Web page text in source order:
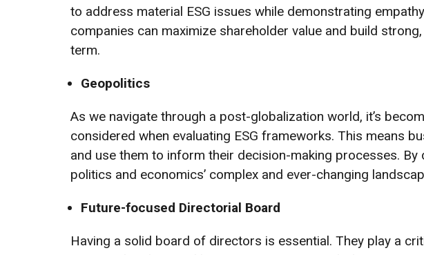
to address material ESG issues while demonstrating
companies can maximize shareholder value and build
term.
Geopolitics
As we navigate through a post-globalization world, it’s
considered when evaluating ESG frameworks. This means
and use them to inform their decision-making processes.
politics and economics’ complex and ever-changing
Future-focused Directorial Board
Having a solid board of directors is essential. They play a